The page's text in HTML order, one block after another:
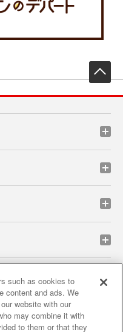
policy privacy policy
verification results
such as cookies to
content and ads. We
website with our
may combine it with
to them or that they